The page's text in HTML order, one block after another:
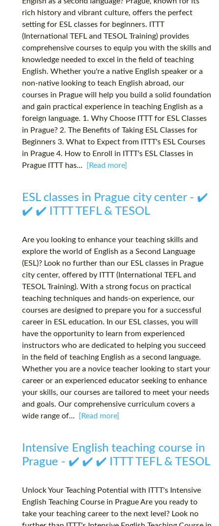
rich history and vibrant culture, offers the perfect
setting for ESL classes for beginners. ITTT
(International TEFL and TESOL Training) provides
comprehensive courses to equip you with the skills and
knowledge needed to excel in the field of teaching
English. Whether you're a native English speaker or a
non-native looking to teach English abroad, our
courses in Prague will help you build a solid foundation
and gain practical experience in teaching English as a
foreign language. 1. Why Choose ITTT for ESL Classes
in Prague? 2. The Benefits of Taking ESL Classes for
Beginners 3. What to Expect from ITTT's ESL Courses
in Prague 4. How to Enroll in ITTT's ESL Classes in
Prague ITTT has...
[Read more]
ESL classes in Prague city center - ✔️
✔️ ✔️ ITTT TEFL & TESOL
Are you looking to enhance your teaching skills and
explore the world of English as a Second Language
(ESL)? Look no further than our ESL classes in Prague
city center, offered by ITTT (International TEFL and
TESOL Training). With a strong focus on practical
teaching techniques and hands-on experience, our
courses are designed to prepare you for a successful
career in ESL education. In our ESL classes, you will
have the opportunity to learn from experienced
instructors who are dedicated to helping you succeed
in the field of teaching English as a second language.
Whether you are a novice teacher looking to start your
career or an experienced educator seeking to enhance
your skills, our courses are tailored to meet your needs
and goals. Our comprehensive curriculum covers a
wide range of...
[Read more]
Intensive English teaching course in
Prague - ✔️ ✔️ ✔️ ITTT TEFL & TESOL
Unlock Your Teaching Potential with ITTT's Intensive
English Teaching Course in Prague Are you ready to
take your teaching career to the next level? Look no